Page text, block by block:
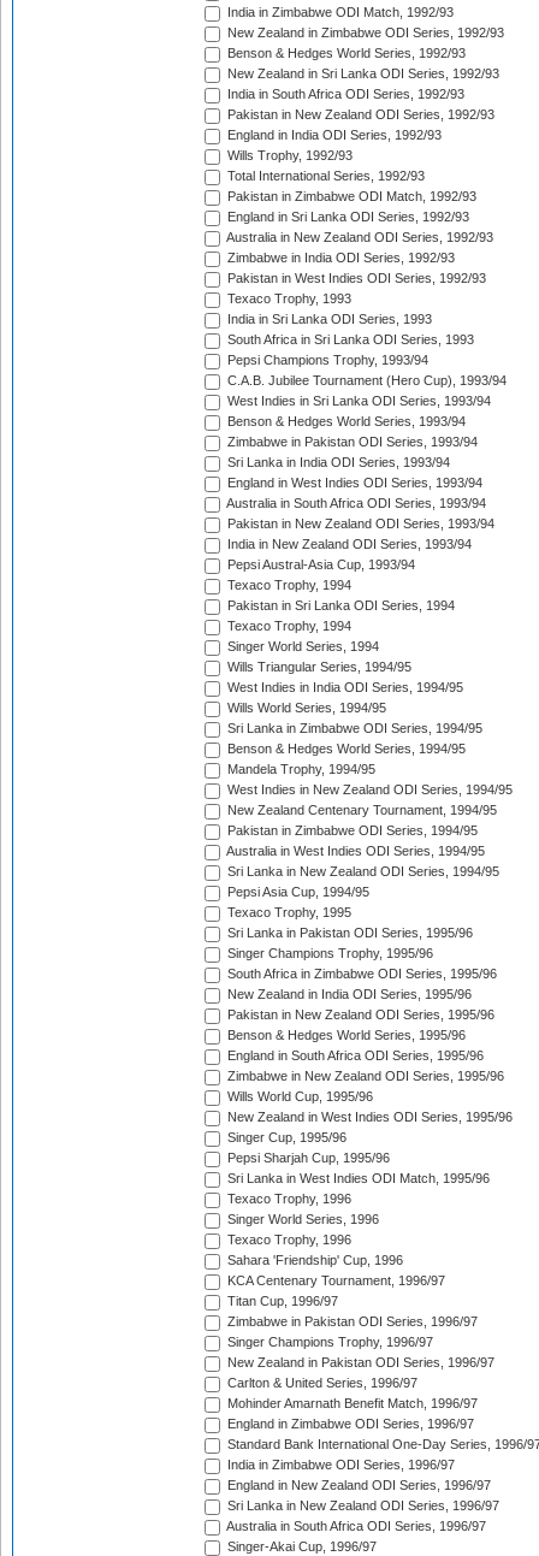
India in Zimbabwe ODI Match, 1992/93
New Zealand in Zimbabwe ODI Series, 1992/93
Benson & Hedges World Series, 1992/93
New Zealand in Sri Lanka ODI Series, 1992/93
India in South Africa ODI Series, 1992/93
Pakistan in New Zealand ODI Series, 1992/93
England in India ODI Series, 1992/93
Wills Trophy, 1992/93
Total International Series, 1992/93
Pakistan in Zimbabwe ODI Match, 1992/93
England in Sri Lanka ODI Series, 1992/93
Australia in New Zealand ODI Series, 1992/93
Zimbabwe in India ODI Series, 1992/93
Pakistan in West Indies ODI Series, 1992/93
Texaco Trophy, 1993
India in Sri Lanka ODI Series, 1993
South Africa in Sri Lanka ODI Series, 1993
Pepsi Champions Trophy, 1993/94
C.A.B. Jubilee Tournament (Hero Cup), 1993/94
West Indies in Sri Lanka ODI Series, 1993/94
Benson & Hedges World Series, 1993/94
Zimbabwe in Pakistan ODI Series, 1993/94
Sri Lanka in India ODI Series, 1993/94
England in West Indies ODI Series, 1993/94
Australia in South Africa ODI Series, 1993/94
Pakistan in New Zealand ODI Series, 1993/94
India in New Zealand ODI Series, 1993/94
Pepsi Austral-Asia Cup, 1993/94
Texaco Trophy, 1994
Pakistan in Sri Lanka ODI Series, 1994
Texaco Trophy, 1994
Singer World Series, 1994
Wills Triangular Series, 1994/95
West Indies in India ODI Series, 1994/95
Wills World Series, 1994/95
Sri Lanka in Zimbabwe ODI Series, 1994/95
Benson & Hedges World Series, 1994/95
Mandela Trophy, 1994/95
West Indies in New Zealand ODI Series, 1994/95
New Zealand Centenary Tournament, 1994/95
Pakistan in Zimbabwe ODI Series, 1994/95
Australia in West Indies ODI Series, 1994/95
Sri Lanka in New Zealand ODI Series, 1994/95
Pepsi Asia Cup, 1994/95
Texaco Trophy, 1995
Sri Lanka in Pakistan ODI Series, 1995/96
Singer Champions Trophy, 1995/96
South Africa in Zimbabwe ODI Series, 1995/96
New Zealand in India ODI Series, 1995/96
Pakistan in New Zealand ODI Series, 1995/96
Benson & Hedges World Series, 1995/96
England in South Africa ODI Series, 1995/96
Zimbabwe in New Zealand ODI Series, 1995/96
Wills World Cup, 1995/96
New Zealand in West Indies ODI Series, 1995/96
Singer Cup, 1995/96
Pepsi Sharjah Cup, 1995/96
Sri Lanka in West Indies ODI Match, 1995/96
Texaco Trophy, 1996
Singer World Series, 1996
Texaco Trophy, 1996
Sahara 'Friendship' Cup, 1996
KCA Centenary Tournament, 1996/97
Titan Cup, 1996/97
Zimbabwe in Pakistan ODI Series, 1996/97
Singer Champions Trophy, 1996/97
New Zealand in Pakistan ODI Series, 1996/97
Carlton & United Series, 1996/97
Mohinder Amarnath Benefit Match, 1996/97
England in Zimbabwe ODI Series, 1996/97
Standard Bank International One-Day Series, 1996/
India in Zimbabwe ODI Series, 1996/97
England in New Zealand ODI Series, 1996/97
Sri Lanka in New Zealand ODI Series, 1996/97
Australia in South Africa ODI Series, 1996/97
Singer-Akai Cup, 1996/97